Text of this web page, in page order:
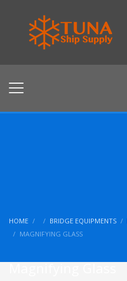
HOME BRIDGE EQUIPMENTS
MAGNIFYING GLASS
Magnifying Glass